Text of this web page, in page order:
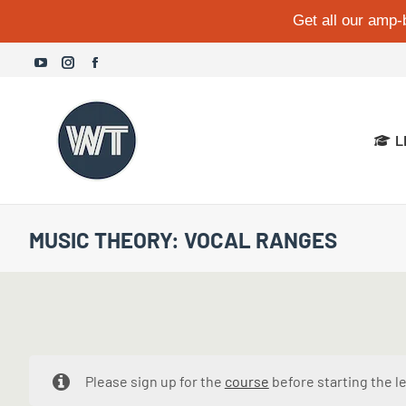
Get all our
YouTube
opens
new
Instagram
page
opens
in
new
Facebook
page
opens
in
new
MUSIC THEORY: VOCAL RANGES
Please sign up for the course before starting the